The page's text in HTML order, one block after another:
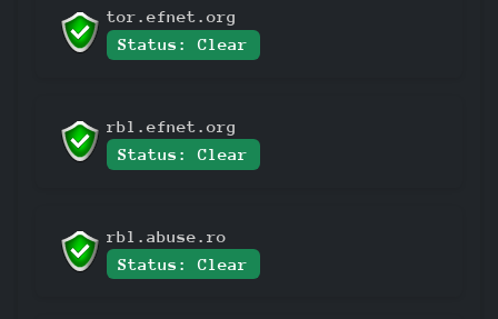
tor.efnet.org
Status: Clear
rbl.efnet.org
Status: Clear
rbl.abuse.ro
Status: Clear